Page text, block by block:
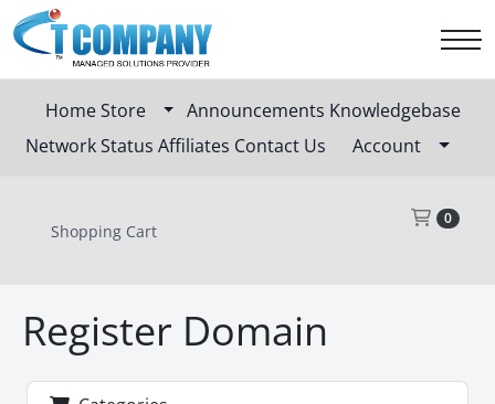
HomeStore Announcements Knowledgebase
Network StatusAffiliates Contact Us Account
Shopping Cart
0
Register Domain